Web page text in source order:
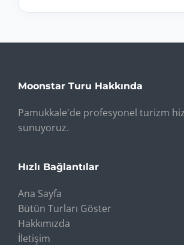
Moonstar Turu Hakkında
Pamukkale'de profesyonel turizm
sunuyoruz.
Hızlı Bağlantılar
Ana Sayfa
Bütün Turları Göster
Hakkımızda
İletişim